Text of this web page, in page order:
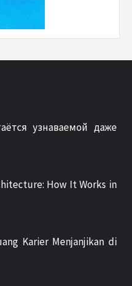
узнаваемой даже
How It Works in
Karier Menjanjikan di